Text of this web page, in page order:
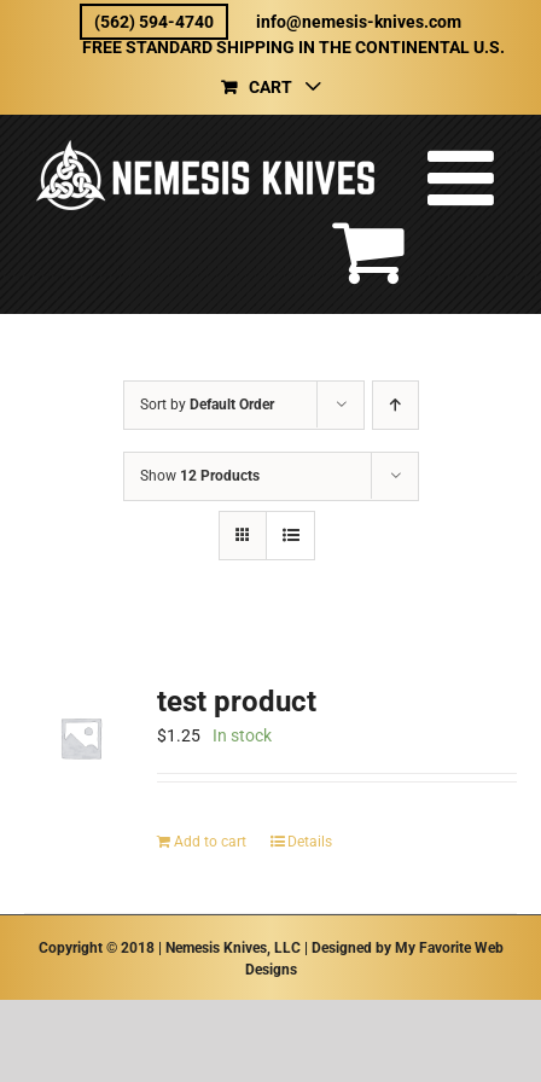
(562) 594-4740
info@nemesis-knives.com
FREE STANDARD SHIPPING IN THE CONTINENTAL U.S.
CART
Sort by Default Order
Show 12 Products
test product
$1.25 In stock
Add to cart Details
Copyright © 2018 | Nemesis Knives, LLC | Designed by My Favorite Web
Designs